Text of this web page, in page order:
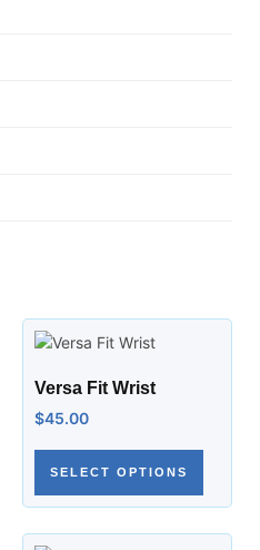
Versa Fit Wrist
$45.00
SELECT OPTIONS